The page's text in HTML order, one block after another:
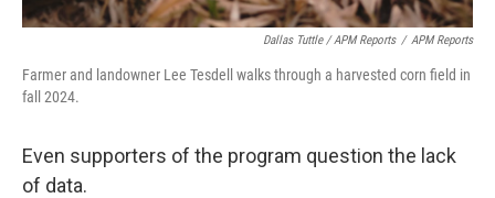
Dallas Tuttle / APM Reports / APM Reports
Farmer and landowner Lee Tesdell walks through a harvested corn field in
fall 2024.
Even supporters of the program question the lack
of data.